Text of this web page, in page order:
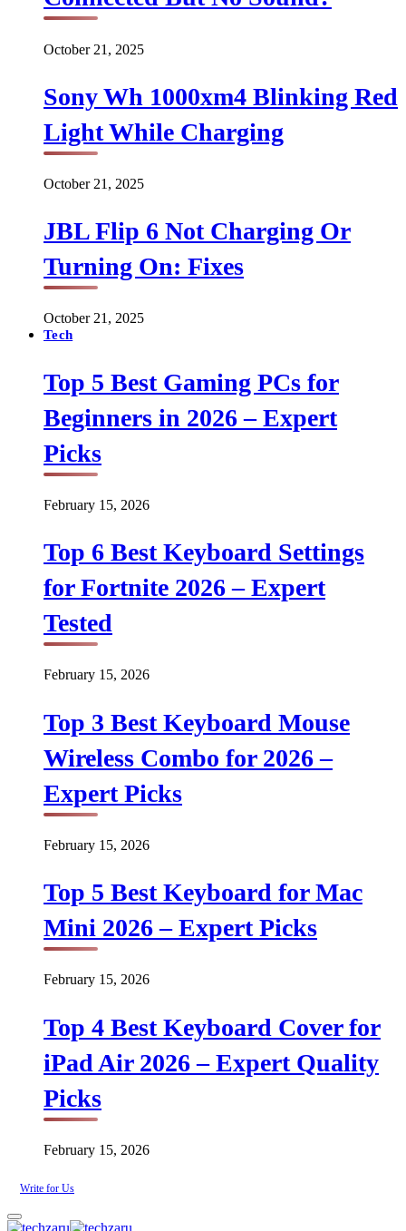
October 21, 2025
Sony Wh 1000xm4 Blinking Red
Light While Charging
October 21, 2025
JBL Flip 6 Not Charging Or
Turning On: Fixes
October 21, 2025
Tech
Top 5 Best Gaming PCs for
Beginners in 2026 – Expert
Picks
February 15, 2026
Top 6 Best Keyboard Settings
for Fortnite 2026 – Expert
Tested
February 15, 2026
Top 3 Best Keyboard Mouse
Wireless Combo for 2026 –
Expert Picks
February 15, 2026
Top 5 Best Keyboard for Mac
Mini 2026 – Expert Picks
February 15, 2026
Top 4 Best Keyboard Cover for
iPad Air 2026 – Expert Quality
Picks
February 15, 2026
Write for Us